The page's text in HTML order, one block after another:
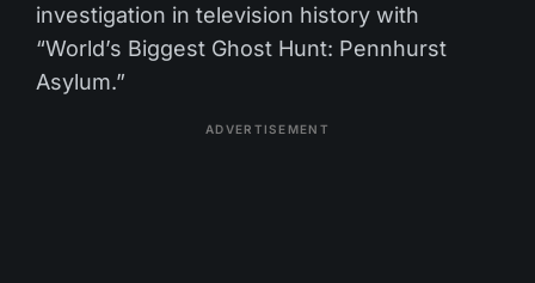
investigation in television history with
“World’s Biggest Ghost Hunt: Pennhurst
Asylum.”
ADVERTISEMENT